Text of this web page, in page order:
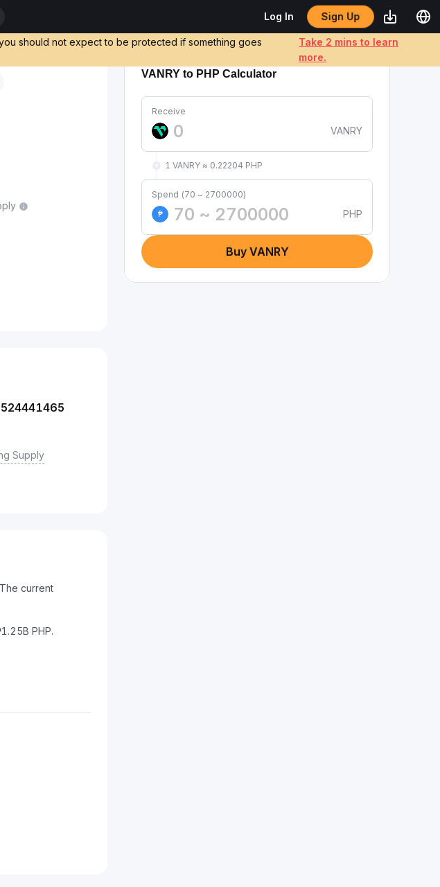
Log In Sign Up
should not expect to be protected if something goes
Take 2 mins to learn
more.
Supply
current
PHP.
VANRY to PHP Calculator
Receive
VANRY
1 VANRY ≈ 0.22204 PHP
Spend (70 ~ 2700000)
₱
PHP
Buy VANRY